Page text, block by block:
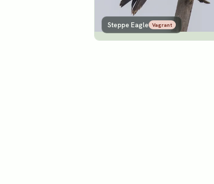
Steppe Eagle Vagrant